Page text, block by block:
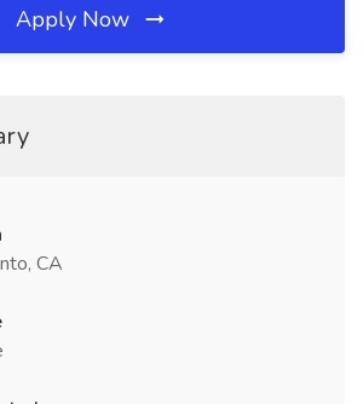
Apply Now
CA